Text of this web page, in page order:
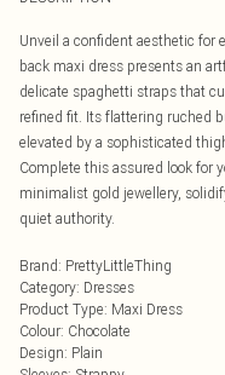
Unveil a confident aesthetic for
back maxi dress presents an
delicate spaghetti straps that
refined fit. Its flattering ruched
elevated by a sophisticated
Complete this assured look for
minimalist gold jewellery,
quiet authority.
Brand: PrettyLittleThing
Category: Dresses
Product Type: Maxi Dress
Colour: Chocolate
Design: Plain